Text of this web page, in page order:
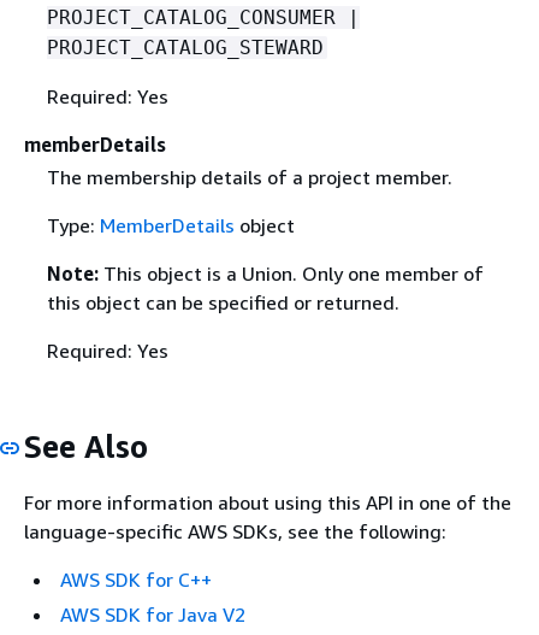
PROJECT_CATALOG_CONSUMER |
PROJECT_CATALOG_STEWARD
Required: Yes
memberDetails
The membership details of a project member.
Type: MemberDetails object
Note: This object is a Union. Only one member of
this object can be specified or returned.
Required: Yes
See Also
For more information about using this API in one of the
language-specific AWS SDKs, see the following:
AWS SDK for C++
AWS SDK for Java V2